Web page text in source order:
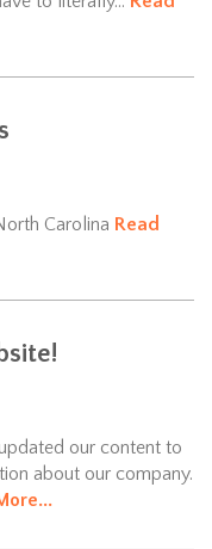
Carolina Read
our content to
about our company.